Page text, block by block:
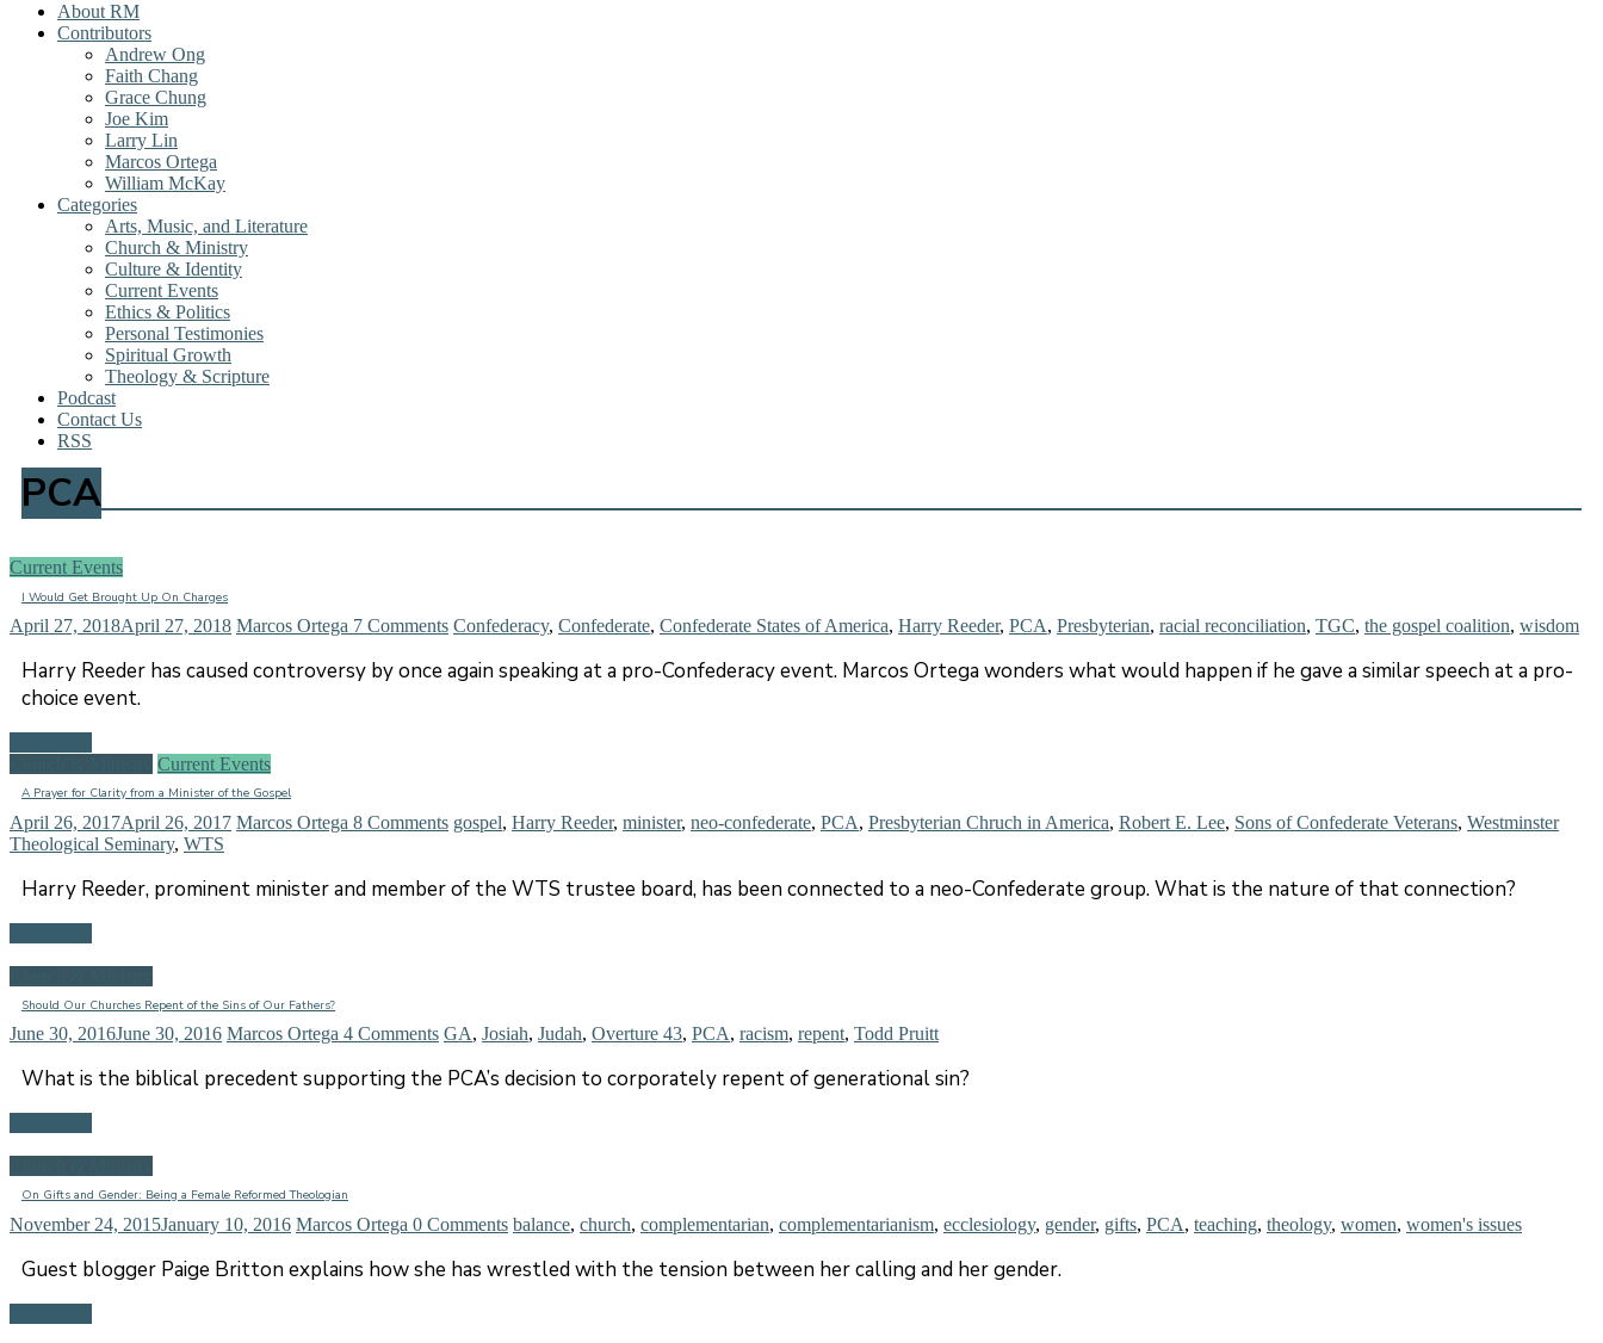
About RM
Contributors
Andrew Ong
Faith Chang
Grace Chung
Joe Kim
Larry Lin
Marcos Ortega
William McKay
Categories
Arts, Music, and Literature
Church & Ministry
Culture & Identity
Current Events
Ethics & Politics
Personal Testimonies
Spiritual Growth
Theology & Scripture
Podcast
Contact Us
RSS
PCA
Current Events
I Would Get Brought Up On Charges
April 27, 2018April 27, 2018 Marcos Ortega 7 Comments Confederacy, Confederate, Confederate States of America, Harry Reeder, PCA, Presbyterian, racial reconciliation, TGC, the gospel coalition, wisdom
Harry Reeder has caused controversy by once again speaking at a pro-Confederacy event. Marcos Ortega wonders what would happen if he gave a similar speech at a pro-
choice event.
Current Events
A Prayer for Clarity from a Minister of the Gospel
April 26, 2017April 26, 2017 Marcos Ortega 8 Comments gospel, Harry Reeder, minister, neo-confederate, PCA, Presbyterian Chruch in America, Robert E. Lee, Sons of Confederate Veterans, Westminster
Theological Seminary, WTS
Harry Reeder, prominent minister and member of the WTS trustee board, has been connected to a neo-Confederate group. What is the nature of that connection?
Should Our Churches Repent of the Sins of Our Fathers?
June 30, 2016June 30, 2016 Marcos Ortega 4 Comments GA, Josiah, Judah, Overture 43, PCA, racism, repent, Todd Pruitt
What is the biblical precedent supporting the PCA’s decision to corporately repent of generational sin?
On Gifts and Gender: Being a Female Reformed Theologian
November 24, 2015January 10, 2016 Marcos Ortega 0 Comments balance, church, complementarian, complementarianism, ecclesiology, gender, gifts, PCA, teaching, theology, women, women's issues
Guest blogger Paige Britton explains how she has wrestled with the tension between her calling and her gender.